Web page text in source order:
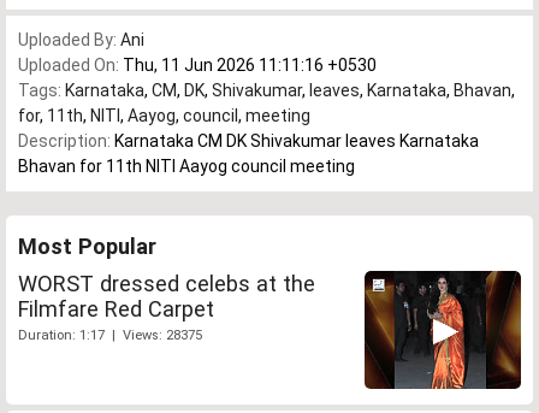
Uploaded By: Ani
Uploaded On: Thu, 11 Jun 2026 11:11:16 +0530
Tags: Karnataka, CM, DK, Shivakumar, leaves, Karnataka, Bhavan,
for, 11th, NITI , Aayog, council , meeting
Description: Karnataka CM DK Shivakumar leaves Karnataka
Bhavan for 11th NITI Aayog council meeting
Most Popular
WORST dressed celebs at the
Filmfare Red Carpet
Duration: 1:17 | Views: 28375